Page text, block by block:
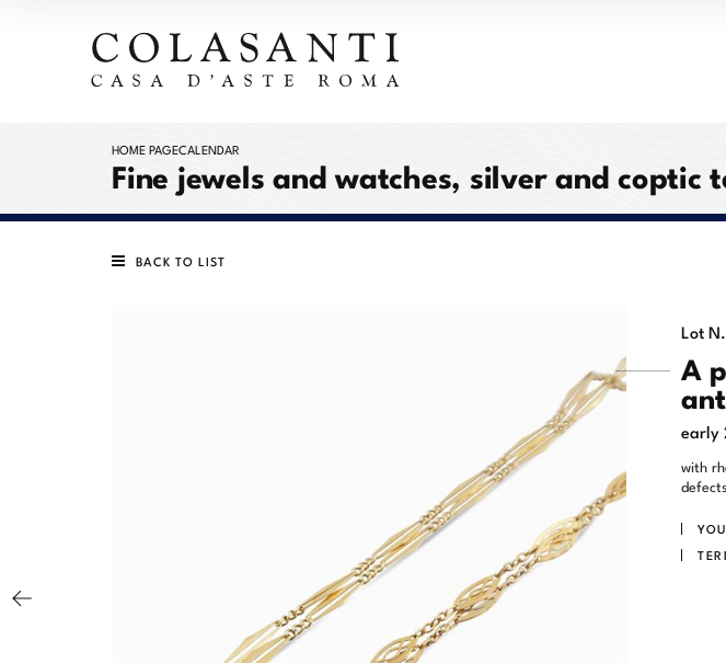
HOME PAGECALENDAR
Fine jewels and watches, silver and coptic
BACK TO LIST
Lot N.
A
early
with